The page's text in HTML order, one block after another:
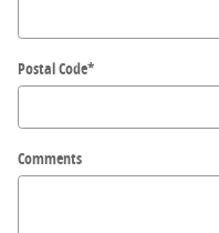
Postal Code*
Comments